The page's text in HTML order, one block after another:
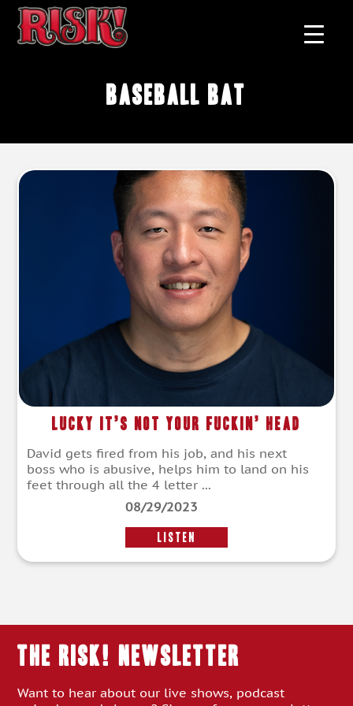
baseball bat
Lucky It’s Not Your Fuckin’ Head
David gets fired from his job, and his next
boss who is abusive, helps him to land on his
feet through all the 4 letter ...
08/29/2023
LISTEN
THE RISK! Newsletter
Want to hear about our live shows, podcast